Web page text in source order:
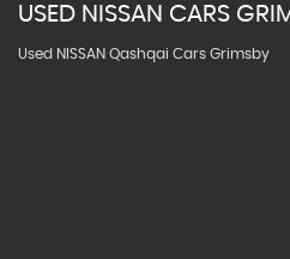
USED NISSAN CARS
Used NISSAN Qashqai Cars Grimsby